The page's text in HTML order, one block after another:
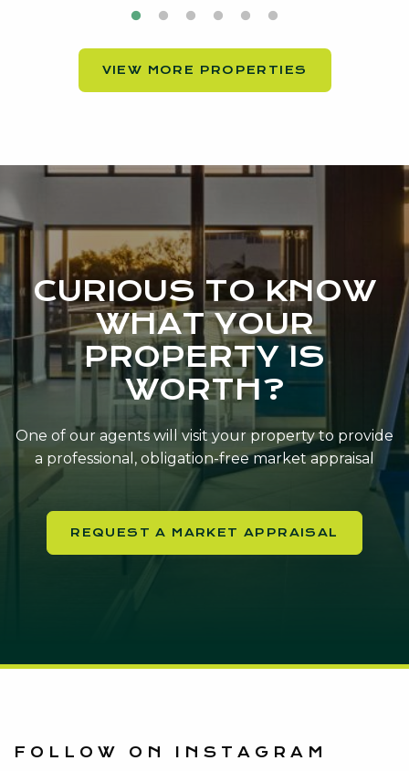
VIEW MORE PROPERTIES
CURIOUS TO KNOW
WHAT YOUR
PROPERTY IS
WORTH?
One of our agents will visit your property to provide
a professional, obligation-free market appraisal
REQUEST A MARKET APPRAISAL
FOLLOW ON INSTAGRAM